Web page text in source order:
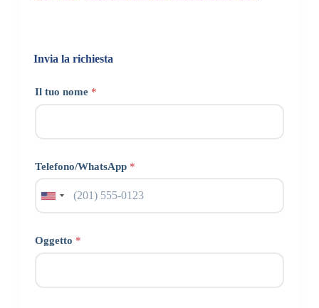
Invia la richiesta
Il tuo nome *
Telefono/WhatsApp *
Oggetto *